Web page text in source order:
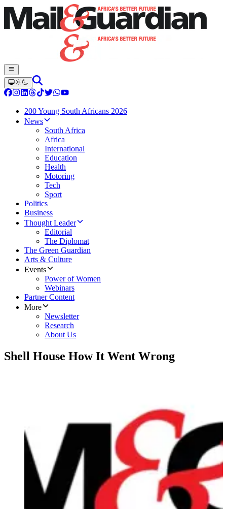
200 Young South Africans 2026
News
South Africa
Africa
International
Education
Health
Motoring
Tech
Sport
Politics
Business
Thought Leader
Editorial
The Diplomat
The Green Guardian
Arts & Culture
Events
Power of Women
Webinars
Partner Content
More
Newsletter
Research
About Us
Shell House How It Went Wrong